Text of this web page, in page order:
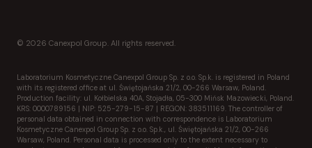
© 2026 Canexpol Group. All rights reserved.
Laboratorium Kosmetyczne Canexpol Group Sp. z o.o. Sp.k. is registered in Poland
with its registered office at ul. Świętojańska 21/2, 00-266 Warsaw, Poland.
Production facility: ul. Kołbielska 40A, Stojadła, 05-300 Mińsk Mazowiecki, Poland.
KRS: 0000789156 | NIP: 525-279-15-87 | REGON: 383511169. The controller of
personal data obtained in connection with correspondence is Laboratorium
Kosmetyczne Canexpol Group Sp. z o.o. Sp.k., ul. Świętojańska 21/2, 00-266
Warsaw, Poland. Personal data is processed only to the extent necessary to